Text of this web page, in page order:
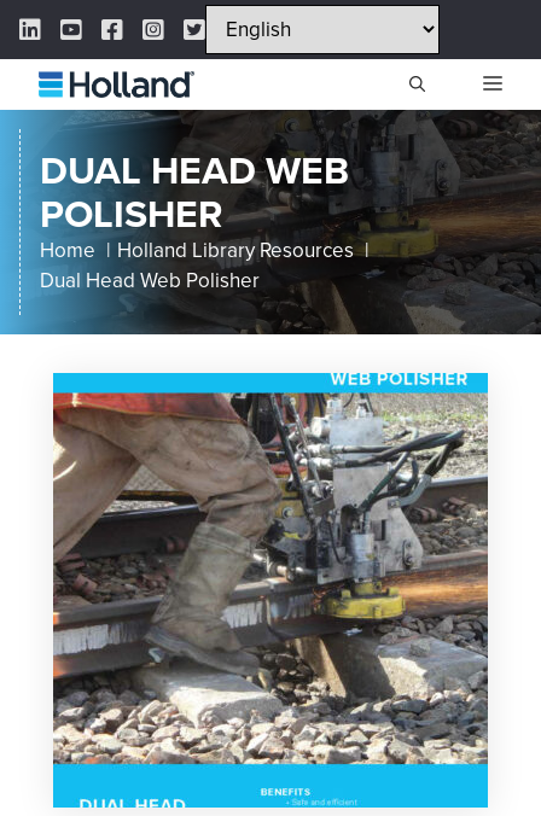
Skip
content
LinkedIn Link
YouTube Link
Facebook Link
Instagram Link
Twitter Link
DUAL HEAD WEB
POLISHER
Home
Holland Library Resources
Dual Head Web Polisher